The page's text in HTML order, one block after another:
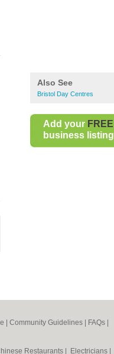
Also See
Bristol Day Centres
Add your FREE
business listing
Community Guidelines FAQs
Restaurants Electricians